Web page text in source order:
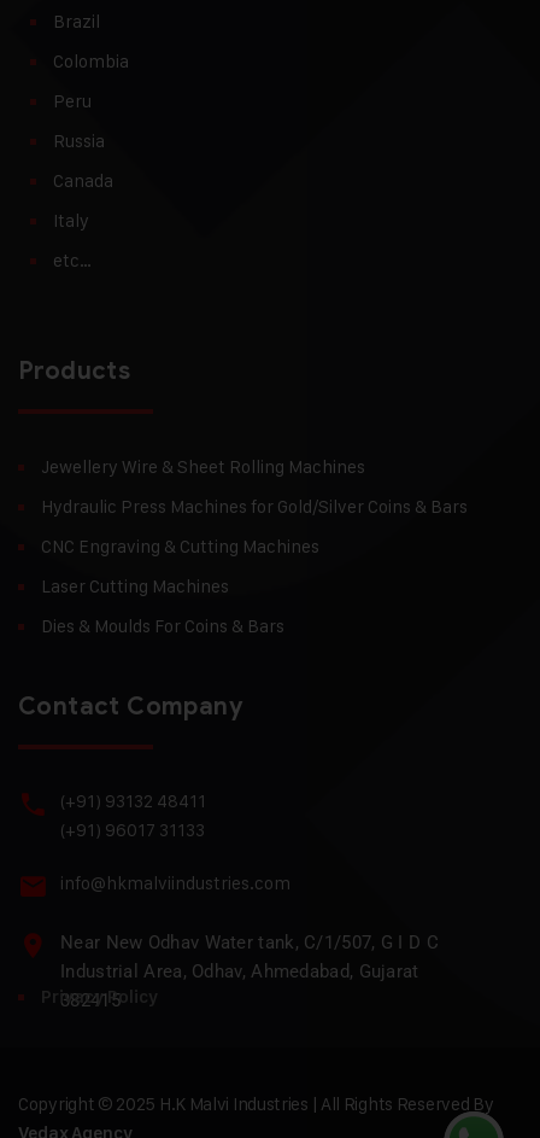
Brazil
Colombia
Peru
Russia
Canada
Italy
etc…
Products
Jewellery Wire & Sheet Rolling Machines
Hydraulic Press Machines for Gold/Silver Coins & Bars
CNC Engraving & Cutting Machines
Laser Cutting Machines
Dies & Moulds For Coins & Bars
Contact Company
(+91) 93132 48411
(+91) 96017 31133
info@hkmalviindustries.com
Near New Odhav Water tank, C/1/507, G I D C
Industrial Area, Odhav, Ahmedabad, Gujarat
382415
Privacy Policy
Copyright © 2025 H.K Malvi Industries | All Rights Reserved By
Vedax Agency